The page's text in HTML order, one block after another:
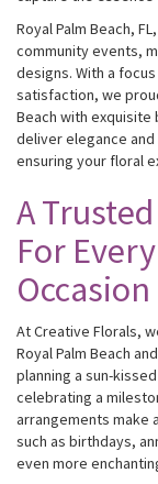
Royal Palm Beach,
community events,
designs. With a
satisfaction, we
Beach with exquisite
deliver elegance
ensuring your floral
A
For
Occasion
At Creative Florals,
Royal Palm Beach
planning a sun-
celebrating a
arrangements make
such as birthdays,
even more